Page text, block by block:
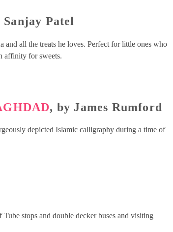
Sanjay Patel
all the treats he loves. Perfect for little ones who
affinity for sweets.
, by James Rumford
depicted Islamic calligraphy during a time of
stops and double decker buses and visiting